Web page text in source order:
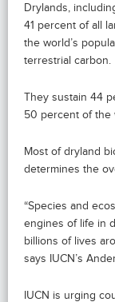
Drylands,
41 percent of all
the world’s
terrestrial carbon.
They sustain 44
50 percent of the
Most of dryland
determines the
“Species and
engines of life in
billions of lives
says IUCN’s
IUCN is urging